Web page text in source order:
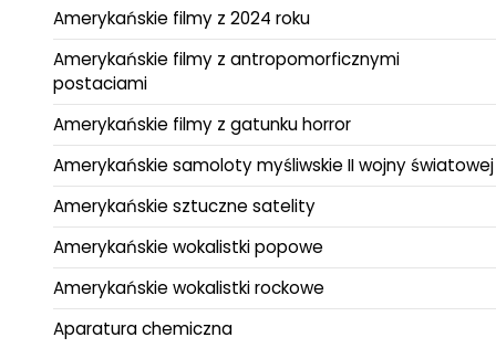
Amerykańskie filmy z 2024 roku
Amerykańskie filmy z antropomorficznymi
postaciami
Amerykańskie filmy z gatunku horror
Amerykańskie samoloty myśliwskie II wojny światowej
Amerykańskie sztuczne satelity
Amerykańskie wokalistki popowe
Amerykańskie wokalistki rockowe
Aparatura chemiczna